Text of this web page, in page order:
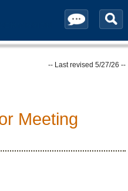
-- Last revised 5/27/26 --
Meeting